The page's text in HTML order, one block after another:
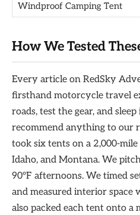
Windproof Camping Tent
How We Tested
Every article on RedSky
firsthand motorcycle travel
roads, test the gear, and
recommend anything to our
took six tents on a 2,000-
Idaho, and Montana. We
90°F afternoons. We timed
and measured interior space
also packed each tent onto